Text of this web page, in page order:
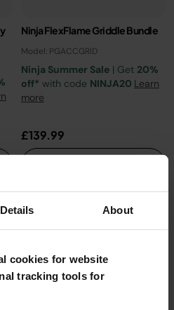
Details About
cookies for website
tracking tools for
Ninja FlexFlame Griddle Bundle​
Model: PGACCGRID
Ninja Summer Sale | Get 20%
off* with code NINJA20 Learn
more
£139.99